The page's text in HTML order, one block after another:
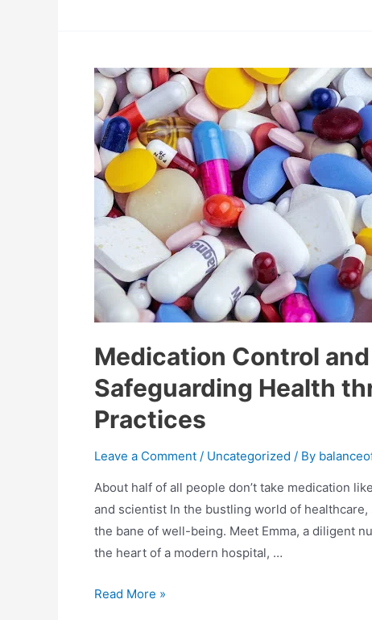
Medication Control
Safeguarding Health
Practices
Leave a Comment / Uncategorized / By
About half of all people don’t take medication
and scientist In the bustling world of
the bane of well-being. Meet Emma, a diligent
the heart of a modern hospital, …
Read More »